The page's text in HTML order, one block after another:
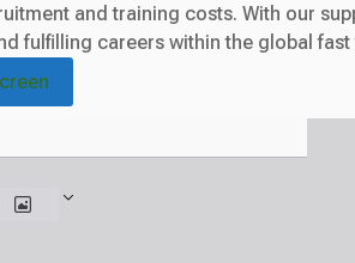
and training costs. With our
fulfilling careers within the global